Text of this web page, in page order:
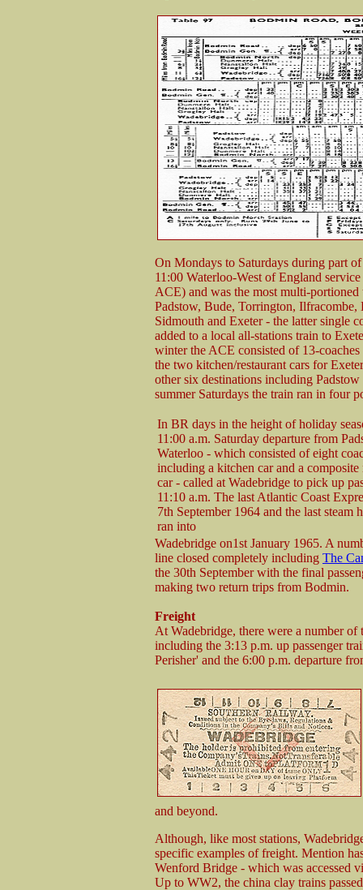
On Mondays to Saturdays during part
11:00 Waterloo-West of England
ACE) and was the most multi-
Padstow, Bude, Torrington, Ilfracombe,
Sidmouth and Exeter - the latter single
added to a local all-stations train to
winter the ACE consisted of 13-
the two kitchen/restaurant cars for
other six destinations including
summer Saturdays the train ran in four
In BR days in the height of holiday
11:00 a.m. Saturday departure from
Waterloo - which consisted of eight
including a kitchen car and a composite
car - called at Wadebridge to pick up
11:10 a.m. The last Atlantic Coast
7th September 1964 and the last steam
ran into
Wadebridge on1st January 1965. A
line closed completely including The
the 30th September with the final
making two return trips from Bodmin.
Freight
At Wadebridge, there were a number
including the 3:13 p.m. up passenger
Perisher' and the 6:00 p.m. departure
and beyond.
Although, like most stations,
specific examples of freight. Mention
Wenford Bridge - which was accessed
Up to WW2, the china clay trains